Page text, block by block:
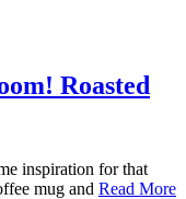
Roasted
inspiration for that
mug and Read More